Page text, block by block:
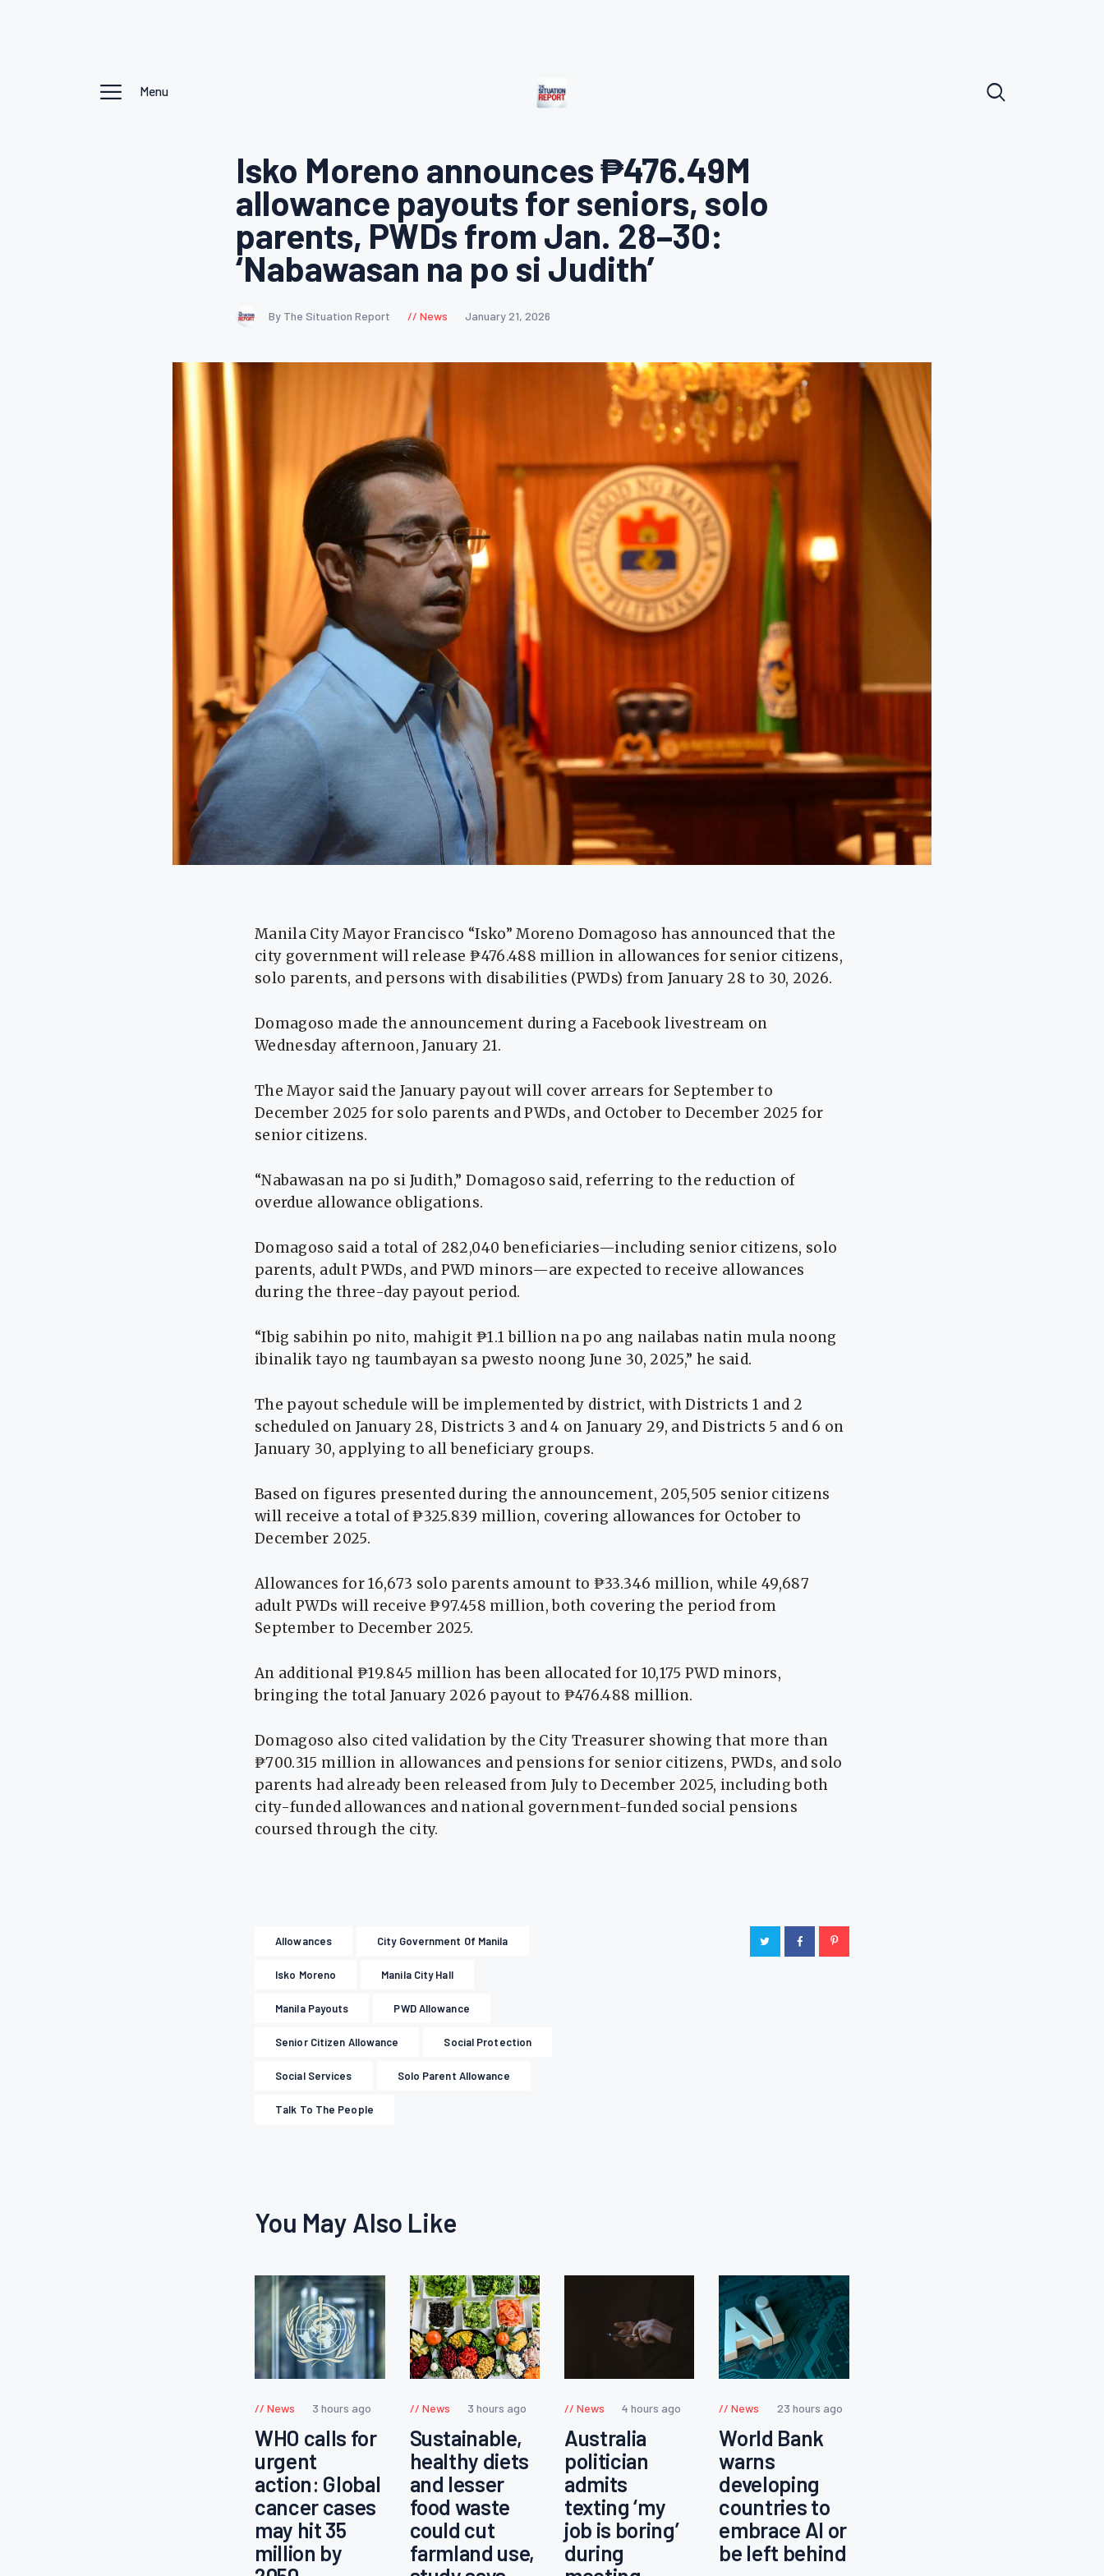
Menu
Isko Moreno announces ₱476.49M
allowance payouts for seniors, solo
parents, PWDs from Jan. 28–30:
‘Nabawasan na po si Judith’
By The Situation Report News January 21, 2026
Manila City Mayor Francisco “Isko” Moreno Domagoso has announced that the
city government will release ₱476.488 million in allowances for senior citizens,
solo parents, and persons with disabilities (PWDs) from January 28 to 30, 2026.
Domagoso made the announcement during a Facebook livestream on
Wednesday afternoon, January 21.
The Mayor said the January payout will cover arrears for September to
December 2025 for solo parents and PWDs, and October to December 2025 for
senior citizens.
“Nabawasan na po si Judith,” Domagoso said, referring to the reduction of
overdue allowance obligations.
Domagoso said a total of 282,040 beneficiaries—including senior citizens, solo
parents, adult PWDs, and PWD minors—are expected to receive allowances
during the three-day payout period.
“Ibig sabihin po nito, mahigit ₱1.1 billion na po ang nailabas natin mula noong
ibinalik tayo ng taumbayan sa pwesto noong June 30, 2025,” he said.
The payout schedule will be implemented by district, with Districts 1 and 2
scheduled on January 28, Districts 3 and 4 on January 29, and Districts 5 and 6 on
January 30, applying to all beneficiary groups.
Based on figures presented during the announcement, 205,505 senior citizens
will receive a total of ₱325.839 million, covering allowances for October to
December 2025.
Allowances for 16,673 solo parents amount to ₱33.346 million, while 49,687
adult PWDs will receive ₱97.458 million, both covering the period from
September to December 2025.
An additional ₱19.845 million has been allocated for 10,175 PWD minors,
bringing the total January 2026 payout to ₱476.488 million.
Domagoso also cited validation by the City Treasurer showing that more than
₱700.315 million in allowances and pensions for senior citizens, PWDs, and solo
parents had already been released from July to December 2025, including both
city-funded allowances and national government-funded social pensions
coursed through the city.
Allowances City Government Of Manila
Isko Moreno Manila City Hall
Manila Payouts PWD Allowance
Senior Citizen Allowance Social Protection
Social Services Solo Parent Allowance
Talk To The People
You May Also Like
News 3 hours ago
WHO calls for
urgent
action: Global
cancer cases
may hit 35
million by
News 3 hours ago
Sustainable,
healthy diets
and lesser
food waste
could cut
farmland use,
News 4 hours ago
Australia
politician
admits
texting ‘my
job is boring’
during
News 23 hours ago
World Bank
warns
developing
countries to
embrace AI or
be left behind